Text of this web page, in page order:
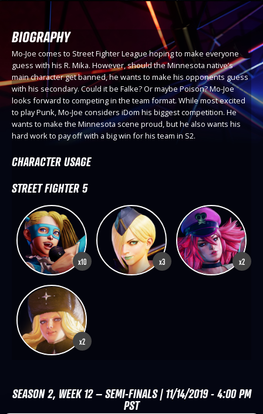
BIOGRAPHY
Mo-Joe comes to Street Fighter League hoping to make everyone
guess with his R. Mika. However, should the Minnesota native’s
main character get banned, he wants to make his opponents guess
with his secondary. Could it be Falke? Or maybe Poison? Mo-Joe
looks forward to competing in the team format. While most excited
to play Punk, Mo-Joe considers iDom his biggest competition. He
wants to make the Minnesota scene proud, but he also wants his
hard work to pay off with a big win for his team in S2.
CHARACTER USAGE
STREET FIGHTER 5
x10 x3 x2
x2
SEASON 2, WEEK 12 – SEMI-FINALS | 11/14/2019 - 4:00 PM
PST